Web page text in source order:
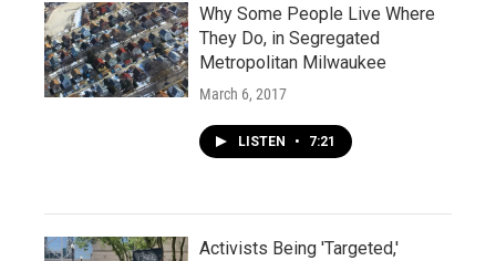
Why Some People Live Where
They Do, in Segregated
Metropolitan Milwaukee
March 6, 2017
LISTEN • 7:21
Activists Being 'Targeted,'